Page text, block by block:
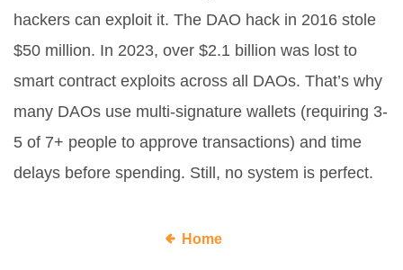
hackers can exploit it. The DAO hack in 2016 stole
$50 million. In 2023, over $2.1 billion was lost to
smart contract exploits across all DAOs. That’s why
many DAOs use multi-signature wallets (requiring 3-
5 of 7+ people to approve transactions) and time
delays before spending. Still, no system is perfect.
Home